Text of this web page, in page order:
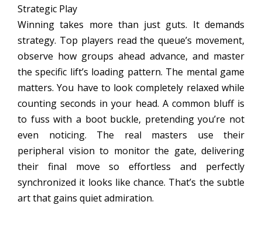
Strategic Play
Winning takes more than just guts. It demands
strategy. Top players read the queue’s movement,
observe how groups ahead advance, and master
the specific lift’s loading pattern. The mental game
matters. You have to look completely relaxed while
counting seconds in your head. A common bluff is
to fuss with a boot buckle, pretending you’re not
even noticing. The real masters use their
peripheral vision to monitor the gate, delivering
their final move so effortless and perfectly
synchronized it looks like chance. That’s the subtle
art that gains quiet admiration.